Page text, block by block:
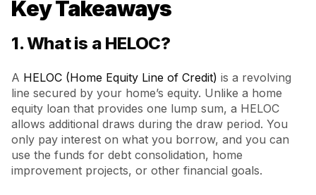
Key Takeaways
1. What is a HELOC?
A HELOC (Home Equity Line of Credit) is a revolving
line secured by your home’s equity. Unlike a home
equity loan that provides one lump sum, a HELOC
allows additional draws during the draw period. You
only pay interest on what you borrow, and you can
use the funds for debt consolidation, home
improvement projects, or other financial goals.